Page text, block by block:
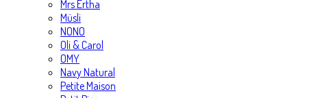
Mrs Ertha
Müsli
NONO
Oli & Carol
OMY
Navy Natural
Petite Maison